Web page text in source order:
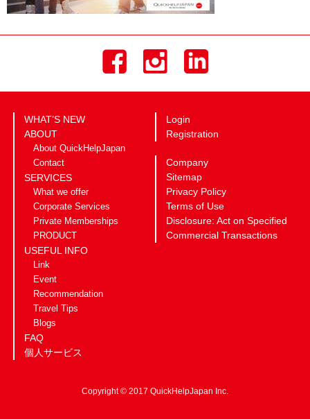
WHAT’S NEW
ABOUT
About QuickHelpJapan
Contact
SERVICES
What we offer
Corporate Services
Private Memberships
PRODUCT
USEFUL INFO
Link
Event
Recommendation
Travel Tips
Blogs
FAQ
個人サービス
Login
Registration
Company
Sitemap
Privacy Policy
Terms of Use
Disclosure: Act on Specified
Commercial Transactions
Copyright © 2017 QuickHelpJapan Inc.